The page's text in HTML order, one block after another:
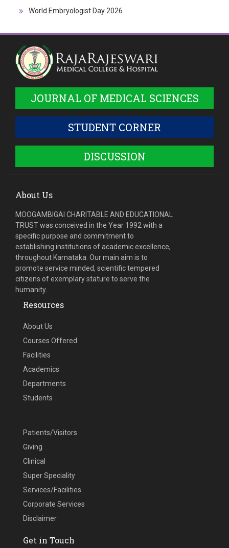
World Embryologist Day 2026
JOURNAL OF MEDICAL SCIENCES
STUDENT CORNER
DISCUSSION
About Us
MOOGAMBIGAI CHARITABLE AND EDUCATIONAL
TRUST was conceived in the Year 1992 with a
specific purpose and commitment to
establishing institutions of academic excellence,
throughout Karnataka. Our main aim is to
promote service minded, scientific tempered
citizens of exemplary stature to serve the
humanity.
Resources
About Us
Courses Offered
Facilities
Academics
Departments
Students
Patients/Visitors
Giving
Clinical
Super Speciality
Services/Facilities
Corporate Services
Disclaimer
Get in Touch